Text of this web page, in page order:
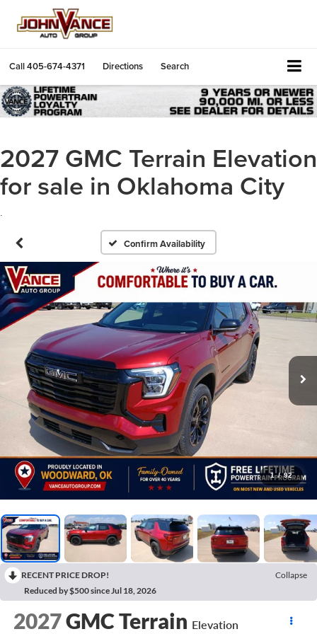
Call405-674-4371 Directions Search
2027 GMC Terrain Elevation
for sale in Oklahoma City
.
Confirm Availability
1 / 92
RECENT PRICE DROP!
Collapse
Reduced by $500 since Jul 18, 2026
2027GMC Terrain Elevation